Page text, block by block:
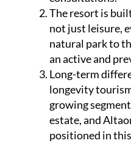
The resort is
not just leisure,
natural park to
an active and
Long-term
longevity
growing
estate, and
positioned in